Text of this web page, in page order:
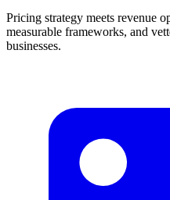
Pricing strategy meets revenue
measurable frameworks, and
businesses.